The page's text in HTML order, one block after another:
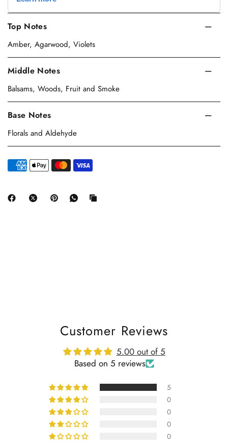
Top Notes
Amber, Agarwood, Violets
Middle Notes
Balsams, Woods, Fruit and Smoke
Base Notes
Florals and Aldehyde
Customer Reviews
5.00 out of 5
Based on 5 reviews
5
0
0
0
0